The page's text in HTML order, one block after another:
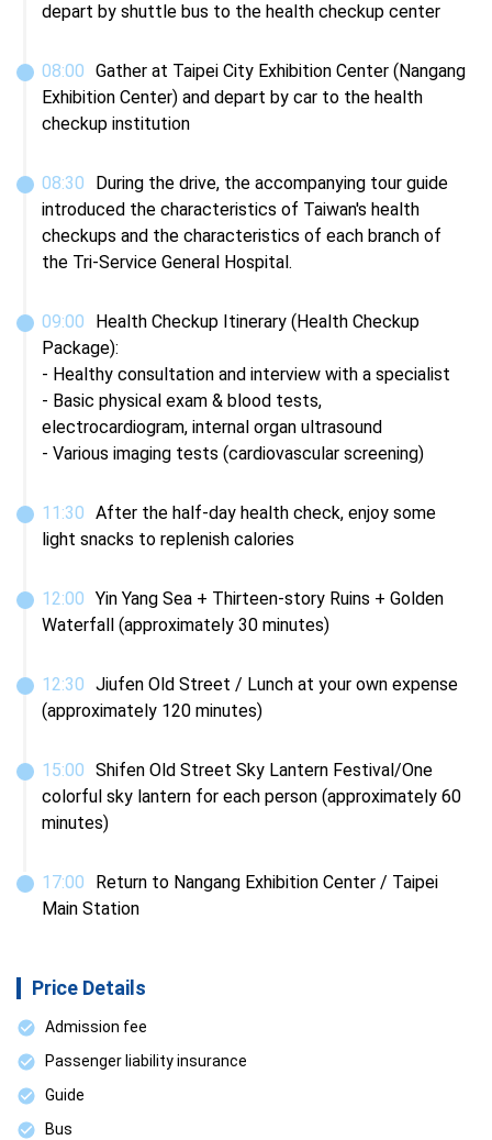
depart by shuttle bus to the health checkup center
08:00 Gather at Taipei City Exhibition Center (Nangang
Exhibition Center) and depart by car to the health
checkup institution
08:30
During the drive, the accompanying tour guide
introduced the characteristics of Taiwan's health
checkups and the characteristics of each branch of
the Tri-Service General Hospital.
09:00
Health Checkup Itinerary (Health Checkup
Package):
- Healthy consultation and interview with a specialist
- Basic physical exam & blood tests,
electrocardiogram, internal organ ultrasound
- Various imaging tests (cardiovascular screening)
11 :30 After the half-day health check, enjoy some
light snacks to replenish calories
12:00 Yin Yang Sea + Thirteen-story Ruins + Golden
Waterfall (approximately 30 minutes)
12:30 Jiufen Old Street / Lunch at your own expense
(approximately 120 minutes)
15:00 Shifen Old Street Sky Lantern Festival/One
colorful sky lantern for each person (approximately 60
minutes)
17:00
Return to Nangang Exhibition Center / Taipei
Main Station
Price Details
Admission fee
Passenger liability insurance
Guide
Bus